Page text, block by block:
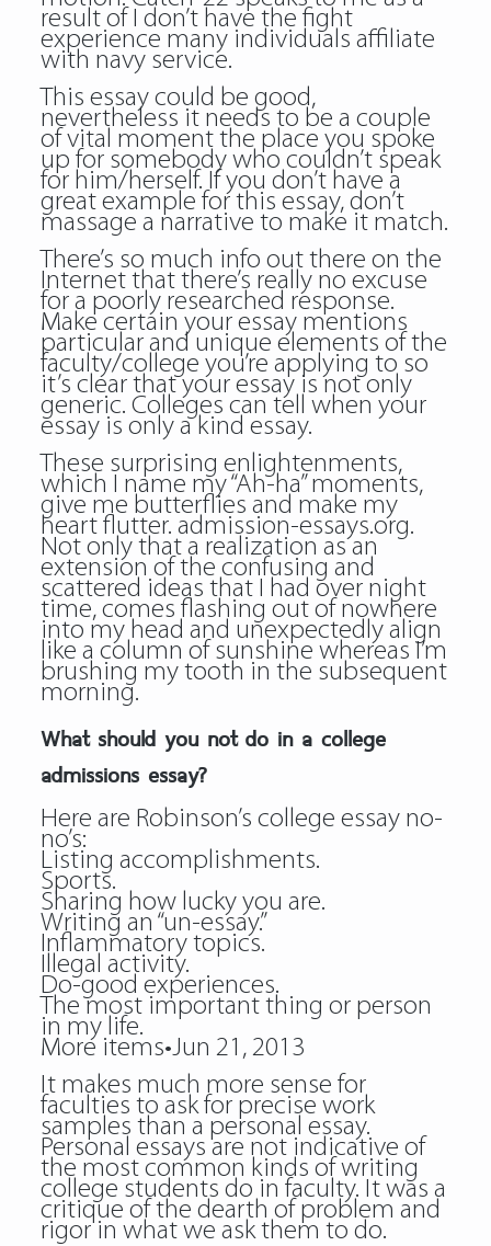
result of I don’t have the fight
experience many individuals affiliate
with navy service.
This essay could be good,
nevertheless it needs to be a couple
of vital moment the place you spoke
up for somebody who couldn’t speak
for him/herself. If you don’t have a
great example for this essay, don’t
massage a narrative to make it match.
There’s so much info out there on the
Internet that there’s really no excuse
for a poorly researched response.
Make certain your essay mentions
particular and unique elements of the
faculty/college you’re applying to so
it’s clear that your essay is not only
generic. Colleges can tell when your
essay is only a kind essay.
These surprising enlightenments,
which I name my “Ah-ha” moments,
give me butterflies and make my
heart flutter. admission-essays.org.
Not only that a realization as an
extension of the confusing and
scattered ideas that I had over night
time, comes flashing out of nowhere
into my head and unexpectedly align
like a column of sunshine whereas I’m
brushing my tooth in the subsequent
morning.
What should you not do in a college
admissions essay?
Here are Robinson’s college essay no-
no’s:
Listing accomplishments.
Sports.
Sharing how lucky you are.
Writing an “un-essay.”
Inflammatory topics.
Illegal activity.
Do-good experiences.
The most important thing or person
in my life.
More items•Jun 21, 2013
It makes much more sense for
faculties to ask for precise work
samples than a personal essay.
Personal essays are not indicative of
the most common kinds of writing
college students do in faculty. It was a
critique of the dearth of problem and
rigor in what we ask them to do.